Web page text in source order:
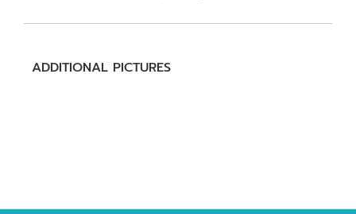
ADDITIONAL PICTURES